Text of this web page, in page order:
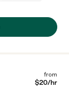
from
$20/hr